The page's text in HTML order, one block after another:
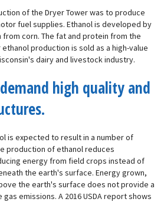
of the Dryer Tower was to produce
fuel supplies. Ethanol is developed by
corn. The fat and protein from the
production is sold as a high-value
dairy and livestock industry.
high quality and
is expected to result in a number of
production of ethanol reduces
energy from field crops instead of
the earth's surface. Energy grown,
the earth's surface does not provide a
emissions. A 2016 USDA report shows